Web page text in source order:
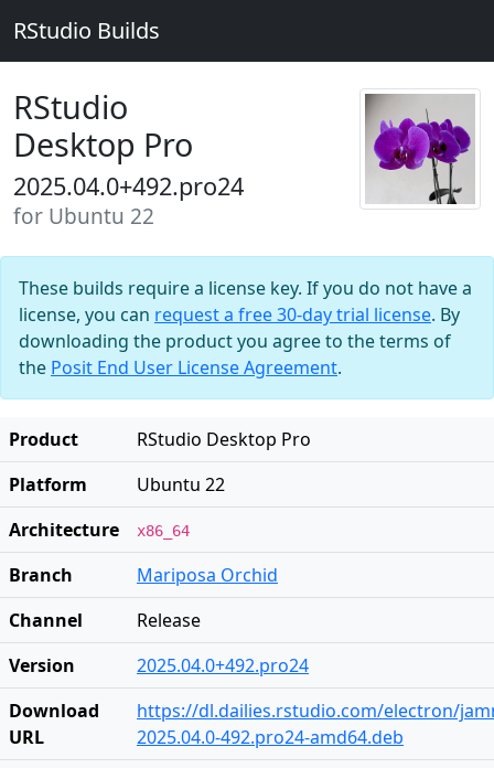
RStudio Builds
RStudio
Desktop Pro
2025.04.0+492.pro24
for Ubuntu 22
These builds require a license key. If you do not have a
license, you can request a free 30-day trial license. By
downloading the product you agree to the terms of
the Posit End User License Agreement.
Product
RStudio Desktop Pro
Platform
Ubuntu 22
Architecture
x86_64
Branch
Mariposa Orchid
Channel
Release
Version
2025.04.0+492.pro24
Download
URL
https://dl.dailies.rstudio.com/electron/
2025.04.0-492.pro24-amd64.deb